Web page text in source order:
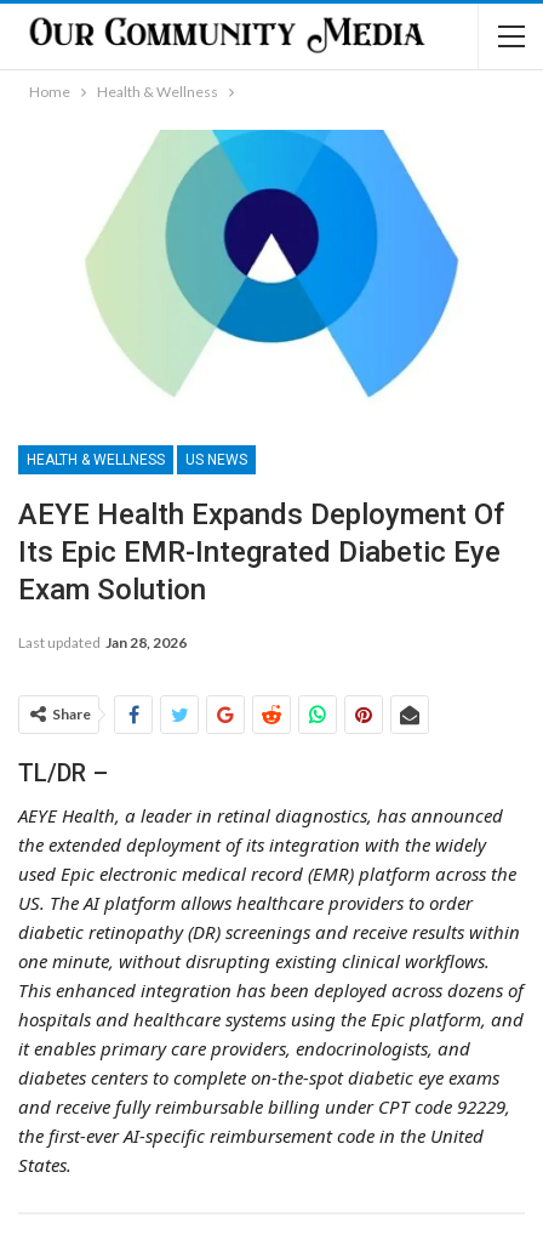
Home Health & Wellness
HEALTH & WELLNESS US NEWS
AEYE Health Expands Deployment Of
Its Epic EMR-Integrated Diabetic Eye
Exam Solution
Last updated Jan 28, 2026
Share
TL/DR –
AEYE Health, a leader in retinal diagnostics, has announced
the extended deployment of its integration with the widely
used Epic electronic medical record (EMR) platform across the
US. The AI platform allows healthcare providers to order
diabetic retinopathy (DR) screenings and receive results within
one minute, without disrupting existing clinical workflows.
This enhanced integration has been deployed across dozens of
hospitals and healthcare systems using the Epic platform, and
it enables primary care providers, endocrinologists, and
diabetes centers to complete on-the-spot diabetic eye exams
and receive fully reimbursable billing under CPT code 92229,
the first-ever AI-specific reimbursement code in the United
States.